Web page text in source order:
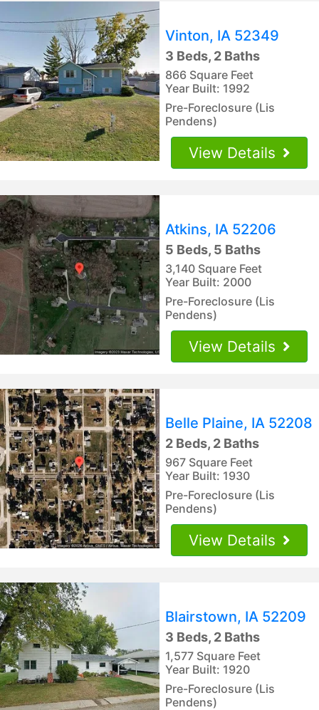
Vinton, IA 52349
3 Beds, 2 Baths
866 Square Feet
Year Built: 1992
Pre-Foreclosure (Lis
Pendens)
View Details
Atkins, IA 52206
5 Beds, 5 Baths
3,140 Square Feet
Year Built: 2000
Pre-Foreclosure (Lis
Pendens)
View Details
Belle Plaine, IA 52208
2 Beds, 2 Baths
967 Square Feet
Year Built: 1930
Pre-Foreclosure (Lis
Pendens)
View Details
Blairstown, IA 52209
3 Beds, 2 Baths
1,577 Square Feet
Year Built: 1920
Pre-Foreclosure (Lis
Pendens)